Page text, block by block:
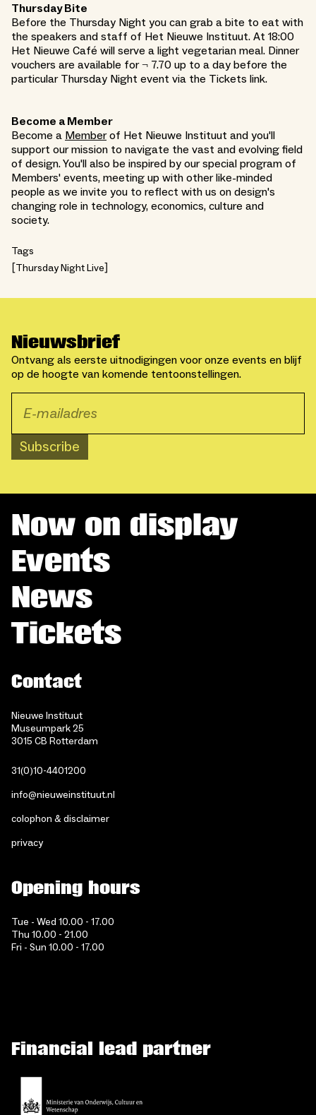
Thursday Bite
Before the Thursday Night you can grab a bite to eat with
the speakers and staff of Het Nieuwe Instituut. At 18:00
Het Nieuwe Café will serve a light vegetarian meal. Dinner
vouchers are available for ¬ 7.70 up to a day before the
particular Thursday Night event via the Tickets link.
Become a Member
Become a Memberof Het Nieuwe Instituut and you'll
support our mission to navigate the vast and evolving field
of design. You'll also be inspired by our special program of
Members' events, meeting up with other like-minded
people as we invite you to reflect with us on design's
changing role in technology, economics, culture and
society.
Tags
Thursday Night Live
Nieuwsbrief
Ontvang als eerste uitnodigingen voor onze events en blijf
op de hoogte van komende tentoonstellingen.
Subscribe
Now on display
Events
News
Tickets
Contact
Nieuwe Instituut
Museumpark 25
3015 CB Rotterdam
31(0)10-4401200
info@nieuweinstituut.nl
colophon & disclaimer
privacy
Opening hours
Tue - Wed 10.00 - 17.00
Thu 10.00 - 21.00
Fri - Sun 10.00 - 17.00
Financial lead partner